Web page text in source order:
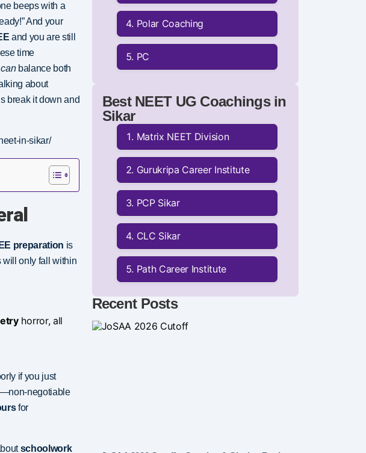
beeps with a
And your
and you are still
time
canbalance both
about
break it down and
in-sikar/
preparation is
will only fall within
horror, all
if you just
negotiable
for
schoolwork
Polar Coaching
PC
Best NEET UG Coachings in
Sikar
Matrix NEET Division
Gurukripa Career Institute
PCP Sikar
CLC Sikar
Path Career Institute
Recent Posts